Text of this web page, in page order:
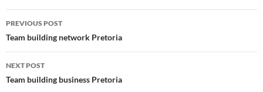
Post
navigation
PREVIOUS POST
Team building network Pretoria
NEXT POST
Team building business Pretoria